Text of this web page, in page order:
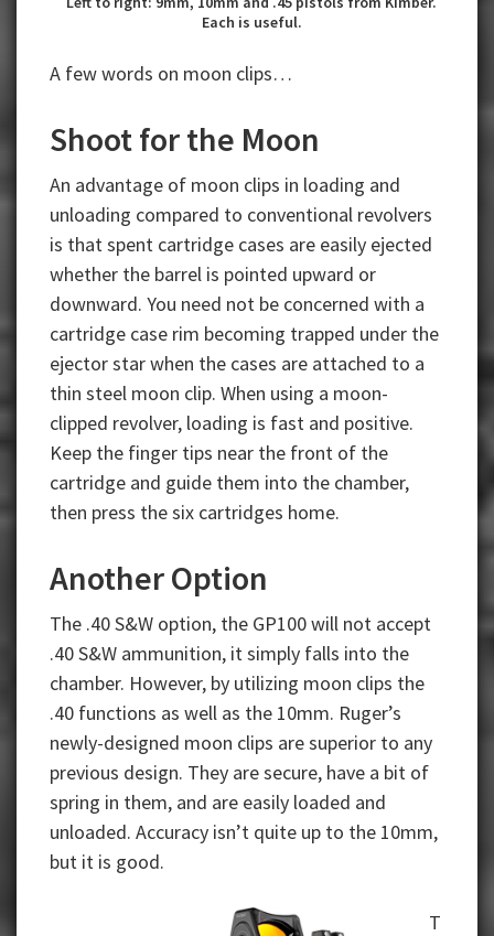
Each is useful.
A few words on moon clips…
Shoot for the Moon
An advantage of moon clips in loading and
unloading compared to conventional revolvers
is that spent cartridge cases are easily ejected
whether the barrel is pointed upward or
downward. You need not be concerned with a
cartridge case rim becoming trapped under the
ejector star when the cases are attached to a
thin steel moon clip. When using a moon-
clipped revolver, loading is fast and positive.
Keep the finger tips near the front of the
cartridge and guide them into the chamber,
then press the six cartridges home.
Another Option
The .40 S&W option, the GP100 will not accept
.40 S&W ammunition, it simply falls into the
chamber. However, by utilizing moon clips the
.40 functions as well as the 10mm. Ruger’s
newly-designed moon clips are superior to any
previous design. They are secure, have a bit of
spring in them, and are easily loaded and
unloaded. Accuracy isn’t quite up to the 10mm,
but it is good.
T